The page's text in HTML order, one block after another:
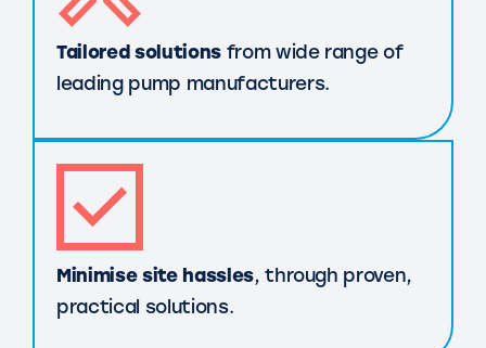
Tailored solutionsfrom wide range of
leading pump manufacturers.
Minimise site hassles, through proven,
practical solutions.